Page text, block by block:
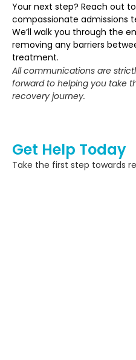
Your next step? Reach out
compassionate admissions
We’ll walk you through the
removing any barriers
treatment.
All communications are
forward to helping you take
recovery journey.
Get Help Today
Take the first step towards